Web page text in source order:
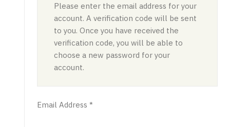
static-aside-menu-toggler
Please enter the email address for your
account. A verification code will be sent
to you. Once you have received the
verification code, you will be able to
choose a new password for your
account.
Email Address *